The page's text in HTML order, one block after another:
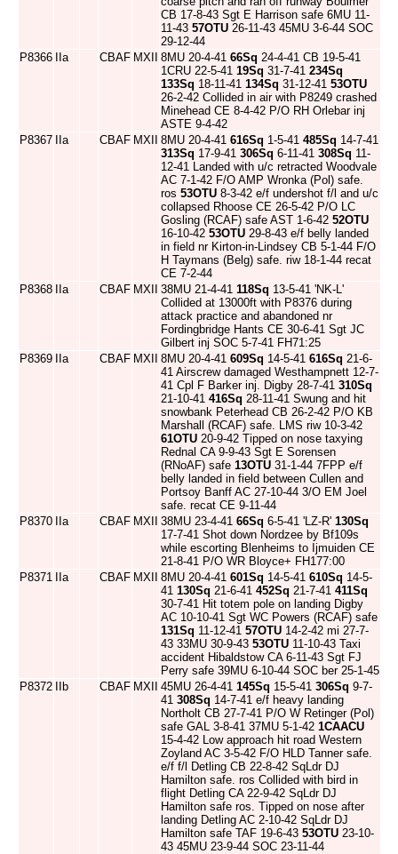
CB 17-8-43 Sgt E Harrison safe 6MU 11-
11-43 57OTU 26-11-43 45MU 3-6-44 SOC
29-12-44
P8366
IIa CBAF MXII 8MU 20-4-41 66Sq 24-4-41 CB 19-5-41
1CRU 22-5-41 19Sq 31-7-41 234Sq
133Sq 18-11-41 134Sq 31-12-41 53OTU
26-2-42 Collided in air with P8249 crashed
Minehead CE 8-4-42 P/O RH Orlebar inj
ASTE 9-4-42
P8367
IIa CBAF MXII 8MU 20-4-41 616Sq 1-5-41 485Sq 14-7-41
313Sq 17-9-41 306Sq 6-11-41 308Sq 11-
12-41 Landed with u/c retracted Woodvale
AC 7-1-42 F/O AMP Wronka (Pol) safe.
ros 53OTU 8-3-42 e/f undershot f/l and u/c
collapsed Rhoose CE 26-5-42 P/O LC
Gosling (RCAF) safe AST 1-6-42 52OTU
16-10-42 53OTU 29-8-43 e/f belly landed
in field nr Kirton-in-Lindsey CB 5-1-44 F/O
H Taymans (Belg) safe. riw 18-1-44 recat
CE 7-2-44
P8368
IIa CBAF MXII 38MU 21-4-41 118Sq 13-5-41 'NK-L'
Collided at 13000ft with P8376 during
attack practice and abandoned nr
Fordingbridge Hants CE 30-6-41 Sgt JC
Gilbert inj SOC 5-7-41 FH71:25
P8369
IIa CBAF MXII 8MU 20-4-41 609Sq 14-5-41 616Sq 21-6-
41 Airscrew damaged Westhampnett 12-7-
41 Cpl F Barker inj. Digby 28-7-41 310Sq
21-10-41 416Sq 28-11-41 Swung and hit
snowbank Peterhead CB 26-2-42 P/O KB
Marshall (RCAF) safe. LMS riw 10-3-42
61OTU 20-9-42 Tipped on nose taxying
Rednal CA 9-9-43 Sgt E Sorensen
(RNoAF) safe 13OTU 31-1-44 7FPP e/f
belly landed in field between Cullen and
Portsoy Banff AC 27-10-44 3/O EM Joel
safe. recat CE 9-11-44
P8370
IIa CBAF MXII 38MU 23-4-41 66Sq 6-5-41 'LZ-R' 130Sq
17-7-41 Shot down Nordzee by Bf109s
while escorting Blenheims to Ijmuiden CE
21-8-41 P/O WR Bloyce+ FH177:00
P8371
IIa CBAF MXII 8MU 20-4-41 601Sq 14-5-41 610Sq 14-5-
41 130Sq 21-6-41 452Sq 21-7-41 411Sq
30-7-41 Hit totem pole on landing Digby
AC 10-10-41 Sgt WC Powers (RCAF) safe
131Sq 11-12-41 57OTU 14-2-42 mi 27-7-
43 33MU 30-9-43 53OTU 11-10-43 Taxi
accident Hibaldstow CA 6-11-43 Sgt FJ
Perry safe 39MU 6-10-44 SOC ber 25-1-45
P8372
IIb CBAF MXII 45MU 26-4-41 145Sq 15-5-41 306Sq 9-7-
41 308Sq 14-7-41 e/f heavy landing
Northolt CB 27-7-41 P/O W Retinger (Pol)
safe GAL 3-8-41 37MU 5-1-42 1CAACU
15-4-42 Low approach hit road Western
Zoyland AC 3-5-42 F/O HLD Tanner safe.
e/f f/l Detling CB 22-8-42 SqLdr DJ
Hamilton safe. ros Collided with bird in
flight Detling CA 22-9-42 SqLdr DJ
Hamilton safe ros. Tipped on nose after
landing Detling AC 2-10-42 SqLdr DJ
Hamilton safe TAF 19-6-43 53OTU 23-10-
43 45MU 23-9-44 SOC 23-11-44